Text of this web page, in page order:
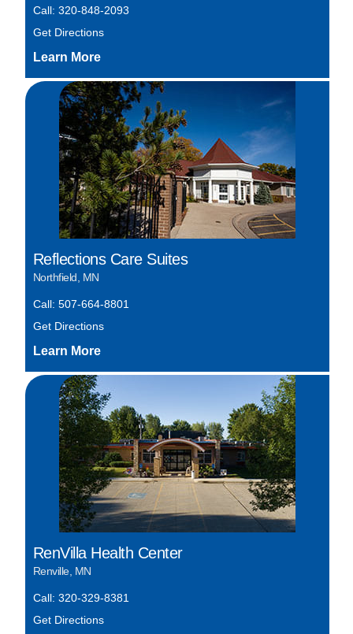
Call: 320-848-2093
Get Directions
Reflections Care Suites
Northfield, MN
Call: 507-664-8801
Get Directions
RenVilla Health Center
Renville, MN
Call: 320-329-8381
Get Directions